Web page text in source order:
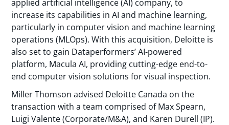
applied artificial intelligence (AI) company, to
increase its capabilities in AI and machine learning,
particularly in computer vision and machine learning
operations (MLOps). With this acquisition, Deloitte is
also set to gain Dataperformers’ AI-powered
platform, Macula AI, providing cutting-edge end-to-
end computer vision solutions for visual inspection.
Miller Thomson advised Deloitte Canada on the
transaction with a team comprised of Max Spearn,
Luigi Valente (Corporate/M&A), and Karen Durell (IP).